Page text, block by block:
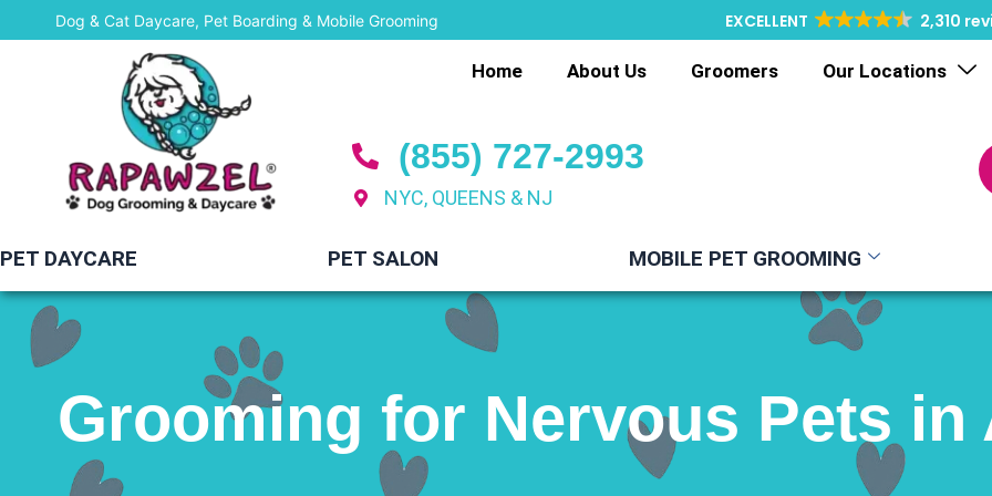
to
Dog & Cat Daycare, Pet Boarding & Mobile Grooming EXCELLENT 2,310
Home About Us Groomers Our Locations
(855) 727-2993
NYC, QUEENS & NJ
PET DAYCARE PET SALON MOBILE PET GROOMING
Grooming for Nervous Pets in